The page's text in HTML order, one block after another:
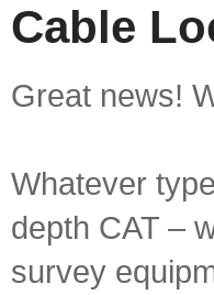
Cable
Great news!
Whatever
depth CAT –
survey